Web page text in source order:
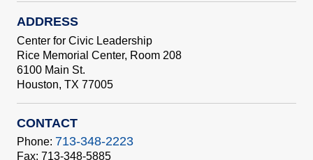
ADDRESS
Center for Civic Leadership
Rice Memorial Center, Room 208
6100 Main St.
Houston, TX 77005
CONTACT
Phone: 713-348-2223
Fax: 713-348-5885